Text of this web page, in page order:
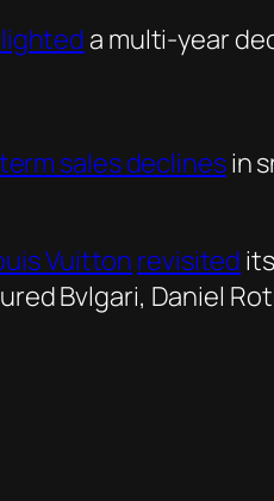
a multi-year
sales declinesin
Vuittonrevisited
Bvlgari, Daniel